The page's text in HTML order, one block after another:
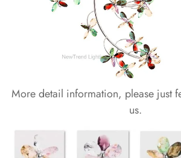
More detail information, please just
us.